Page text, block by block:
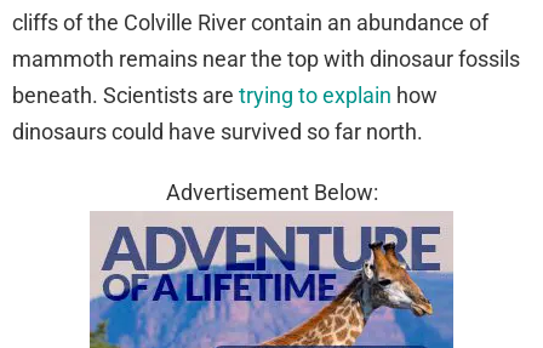
cliffs of the Colville River contain an abundance of
mammoth remains near the top with dinosaur fossils
beneath. Scientists are trying to explain how
dinosaurs could have survived so far north.
Advertisement Below: